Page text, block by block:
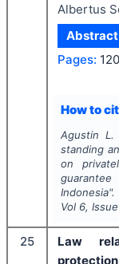
Albertus
Abstract
Pages:
How to
Agustin L.
standing
on
Indonesia".
Vol 6, Issue
25
Law